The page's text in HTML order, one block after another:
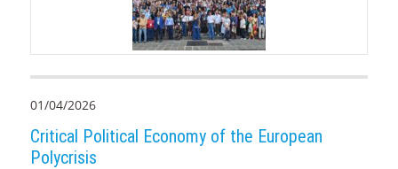
01/04/2026
Critical Political Economy of the European
Polycrisis